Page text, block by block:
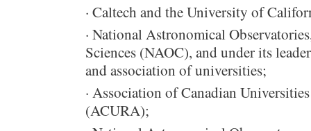
· Caltech and the University of
· National Astronomical
Sciences (NAOC), and under its
and association of universities;
· Association of Canadian
(ACURA);